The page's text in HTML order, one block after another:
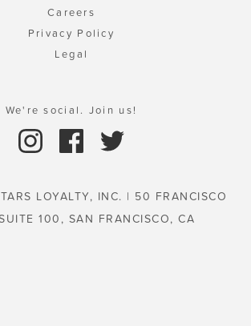
Careers
Privacy Policy
Legal
We're social. Join us!
LOYALTY, INC. | 50 FRANCISCO
100, SAN FRANCISCO, CA